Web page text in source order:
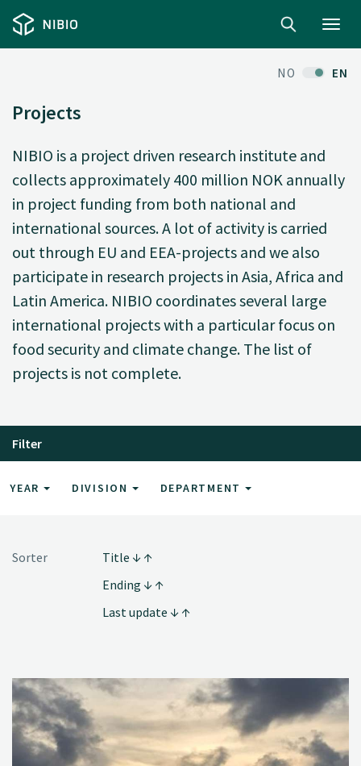
NO EN
Projects
NIBIO is a project driven research institute and
collects approximately 400 million NOK annually
in project funding from both national and
international sources. A lot of activity is carried
out through EU and EEA-projects and we also
participate in research projects in Asia, Africa and
Latin America. NIBIO coordinates several large
international projects with a particular focus on
food security and climate change. The list of
projects is not complete.
Filter
YEAR DIVISION DEPARTMENT
Sorter
Title
Ending
Last update